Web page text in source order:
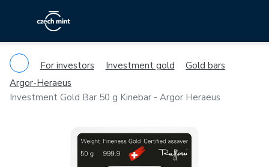
For investors Investment gold
Gold bars
Argor-Heraeus
Investment Gold Bar 50 g Kinebar - Argor Heraeus